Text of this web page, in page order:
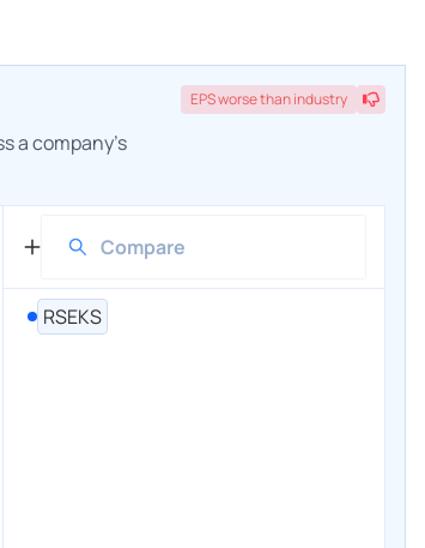
a company's
EPSworsethan industry
RSEKS